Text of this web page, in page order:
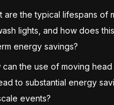
are the typical lifespans of
lights, and how does
energy savings?
can the use of moving head
to substantial energy
events?